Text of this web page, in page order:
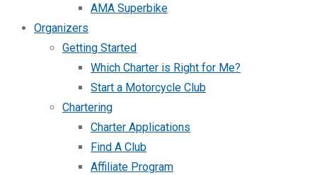
AMA Superbike
Organizers
Getting Started
Which Charter is Right for Me?
Start a Motorcycle Club
Chartering
Charter Applications
Find A Club
Affiliate Program